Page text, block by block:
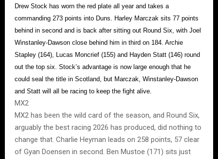
Drew Stock has worn the red plate all year and takes a
commanding 273 points into Duns. Harley Marczak sits 77 points
behind in second and is back after sitting out Round Six, with Joel
Winstanley-Dawson close behind him in third on 184. Archie
Stapley (164), Lucas Moncrief (155) and Hayden Statt (146) round
out the top six. Stock’s advantage is now large enough that he
could seal the title in Scotland, but Marczak, Winstanley-Dawson
and Statt will all be racing to keep the fight alive.
MX2
MX2 has been the wild card of the season, and Round Six,
arguably the best racing 2026 has produced, did nothing to
change that. Charlie Heyman leads on 258 points, 57 clear
of Gyan Doensen in second. Ben Mustoe (171) sits just